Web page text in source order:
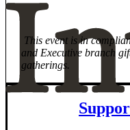
This event is in
and Executive branch
gatherings.